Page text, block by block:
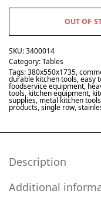
OUT OF
SKU:3400014
Category:Tables
Tags:380x550x1735,
durable kitchen tools,easy
foodservice equipment,
tools, kitchen equipment,
supplies, metal kitchen tools
products,single row,
Description
Additional